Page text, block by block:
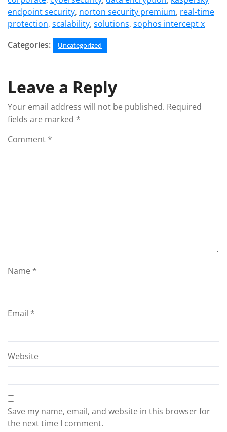
endpoint security, norton security premium, real-time
protection, scalability, solutions, sophos intercept x
Categories:
Uncategorized
Leave a Reply
Your email address will not be published. Required
fields are marked *
Comment *
Name *
Email *
Website
Save my name, email, and website in this browser for
the next time I comment.